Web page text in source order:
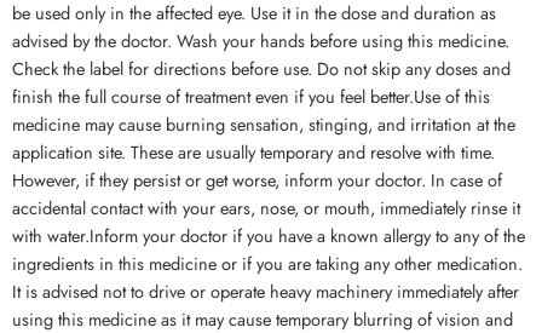
be used only in the affected eye. Use it in the dose and duration as
advised by the doctor. Wash your hands before using this medicine.
Check the label for directions before use. Do not skip any doses and
finish the full course of treatment even if you feel better.Use of this
medicine may cause burning sensation, stinging, and irritation at the
application site. These are usually temporary and resolve with time.
However, if they persist or get worse, inform your doctor. In case of
accidental contact with your ears, nose, or mouth, immediately rinse it
with water.Inform your doctor if you have a known allergy to any of the
ingredients in this medicine or if you are taking any other medication.
It is advised not to drive or operate heavy machinery immediately after
using this medicine as it may cause temporary blurring of vision and